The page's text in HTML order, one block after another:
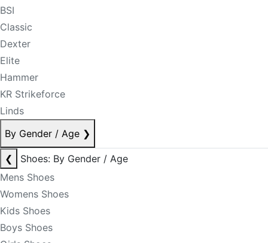
BSI
Classic
Dexter
Elite
Hammer
KR Strikeforce
Linds
By Gender / Age ❯
❮
Shoes: By Gender / Age
Mens Shoes
Womens Shoes
Kids Shoes
Boys Shoes